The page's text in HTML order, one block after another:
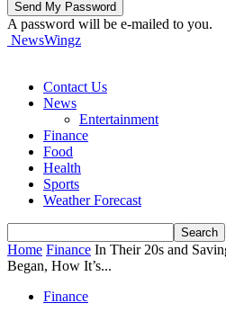
A password will be e-mailed to you.
NewsWingz
Contact Us
News
Entertainment
Finance
Food
Health
Sports
Weather Forecast
Home Finance In Their 20s and
Began, How It’s...
Finance